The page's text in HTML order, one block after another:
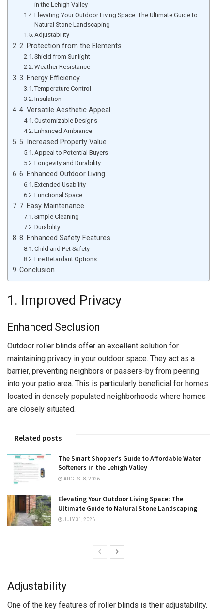
in the Lehigh Valley
Elevating Your Outdoor Living Space: The Ultimate Guide to
Natural Stone Landscaping
Adjustability
2. Protection from the Elements
Shield from Sunlight
Weather Resistance
3. Energy Efficiency
Temperature Control
Insulation
4. Versatile Aesthetic Appeal
Customizable Designs
Enhanced Ambiance
5. Increased Property Value
Appeal to Potential Buyers
Longevity and Durability
6. Enhanced Outdoor Living
Extended Usability
Functional Space
7. Easy Maintenance
Simple Cleaning
Durability
8. Enhanced Safety Features
Child and Pet Safety
Fire Retardant Options
Conclusion
1. Improved Privacy
Enhanced Seclusion
Outdoor roller blinds offer an excellent solution for
maintaining privacy in your outdoor space. They act as a
barrier, preventing neighbors or passers-by from peering
into your patio area. This is particularly beneficial for homes
located in densely populated neighborhoods where homes
are closely situated.
Related posts
The Smart Shopper’s Guide to Affordable Water
Softeners in the Lehigh Valley
AUGUST 8, 2026
Elevating Your Outdoor Living Space: The
Ultimate Guide to Natural Stone Landscaping
JULY 31, 2026
Adjustability
One of the key features of roller blinds is their adjustability.